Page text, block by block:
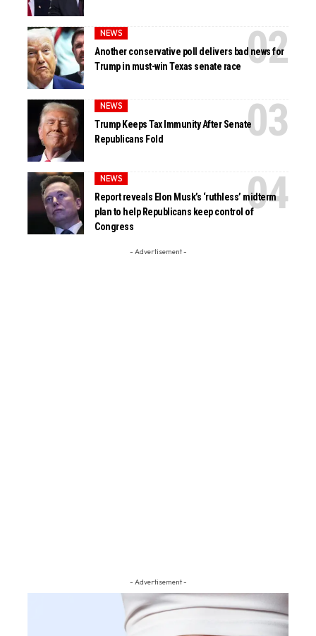
NEWS
Another conservative poll delivers bad news for
Trump in must-win Texas senate race
NEWS
Trump Keeps Tax Immunity After Senate
Republicans Fold
NEWS
Report reveals Elon Musk’s ‘ruthless’ midterm
plan to help Republicans keep control of
Congress
- Advertisement -
- Advertisement -